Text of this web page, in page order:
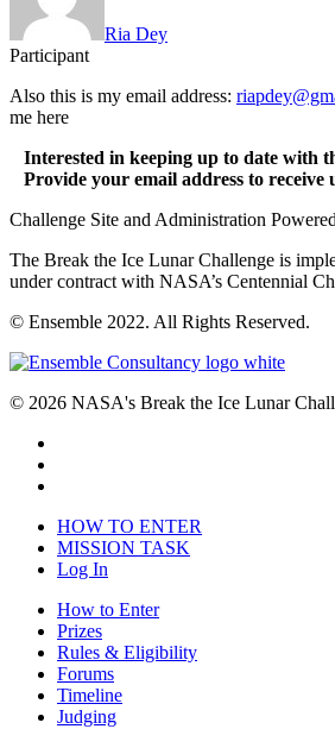
Ria Dey
Participant
Also this is my email address:
me here
Interested in keeping up to date with
Provide your email address to receive
Challenge Site and Administration
The Break the Ice Lunar Challenge is
under contract with NASA’s Centennial
© Ensemble 2022. All Rights Reserved.
© 2026 NASA's Break the Ice Lunar
HOW TO ENTER
MISSION TASK
Log In
How to Enter
Prizes
Rules & Eligibility
Forums
Timeline
Judging